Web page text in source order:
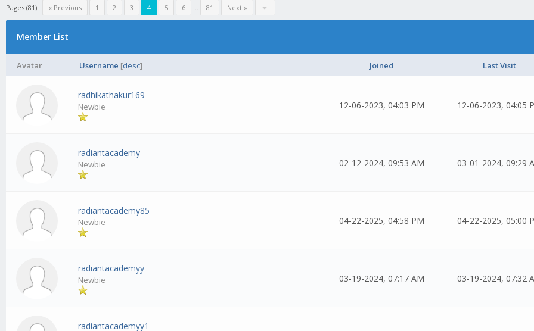
Pages (81): « Previous 1 2 3 4 5 6 ... 81 Next »
Member List
Avatar Username [desc] Joined Last Visit
radhikathakur169
Newbie 12-06-2023, 04:03 PM 12-06-2023, 04:05
radiantacademy
Newbie 02-12-2024, 09:53 AM 03-01-2024, 09:29
radiantacademy85
Newbie 04-22-2025, 04:58 PM 04-22-2025, 05:00
radiantacademyy
Newbie 03-19-2024, 07:17 AM 03-19-2024, 07:32
radiantacademyy1